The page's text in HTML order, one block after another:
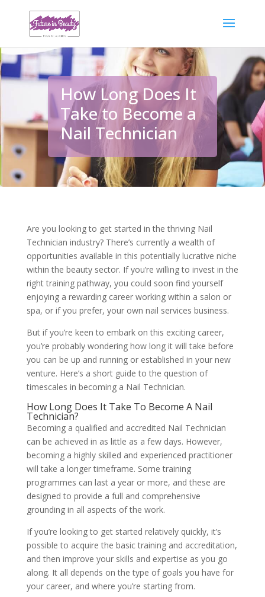
How Long Does It
Take to Become a
Nail Technician
Are you looking to get started in the thriving Nail
Technician industry? There’s currently a wealth of
opportunities available in this potentially lucrative niche
within the beauty sector. If you’re willing to invest in the
right training pathway, you could soon find yourself
enjoying a rewarding career working within a salon or
spa, or if you prefer, your own nail services business.
But if you’re keen to embark on this exciting career,
you’re probably wondering how long it will take before
you can be up and running or established in your new
venture. Here’s a short guide to the question of
timescales in becoming a Nail Technician.
How Long Does It Take To Become A Nail
Technician?
Becoming a qualified and accredited Nail Technician
can be achieved in as little as a few days. However,
becoming a highly skilled and experienced practitioner
will take a longer timeframe. Some training
programmes can last a year or more, and these are
designed to provide a full and comprehensive
grounding in all aspects of the work.
If you’re looking to get started relatively quickly, it’s
possible to acquire the basic training and accreditation,
and then improve your skills and expertise as you go
along. It all depends on the type of goals you have for
your career, and where you’re starting from.